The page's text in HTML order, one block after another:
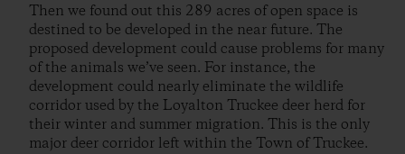
Then we found out this 289 acres of open space is
destined to be developed in the near future. The
proposed development could cause problems for many
of the animals we’ve seen. For instance, the
development could nearly eliminate the wildlife
corridor used by the Loyalton Truckee deer herd for
their winter and summer migration. This is the only
major deer corridor left within the Town of Truckee.